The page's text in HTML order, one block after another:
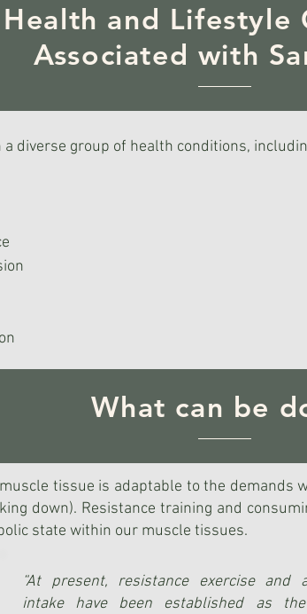
Health and Lifestyle
Associated with
diverse group of health conditions,
What can be
tissue is adaptable to the demands
down). Resistance training and
state within our muscle tissues.
“At present, resistance exercise and
intake have been established as